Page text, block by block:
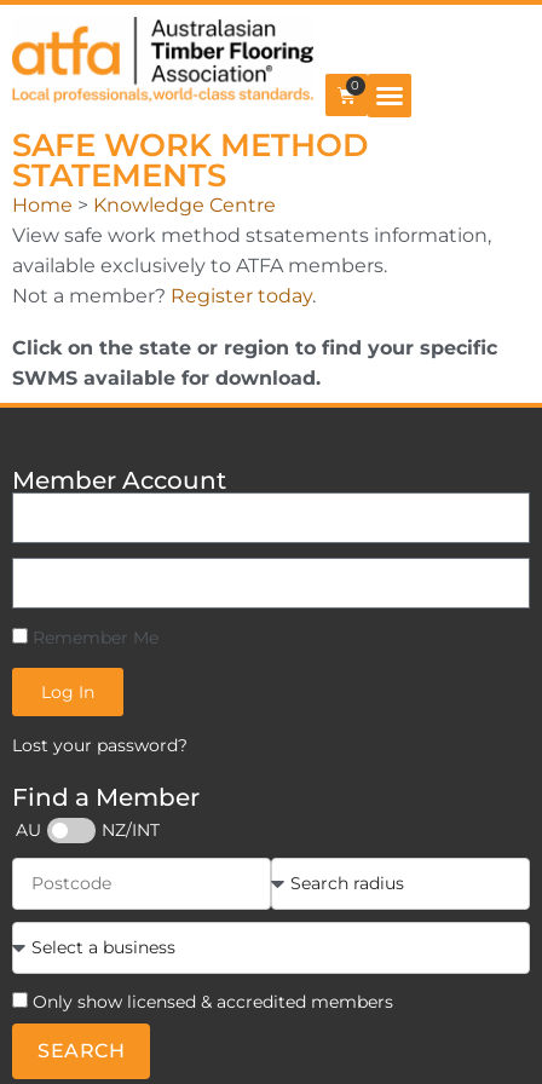
0
SAFE WORK METHOD
STATEMENTS
Home > Knowledge Centre
View safe work method stsatements information,
available exclusively to ATFA members.
Not a member? Register today.
Click on the state or region to find your specific
SWMS available for download.
Member Account
Remember Me
Log In
Lost your password?
Find a Member
AU NZ/INT
Only show licensed & accredited members
SEARCH